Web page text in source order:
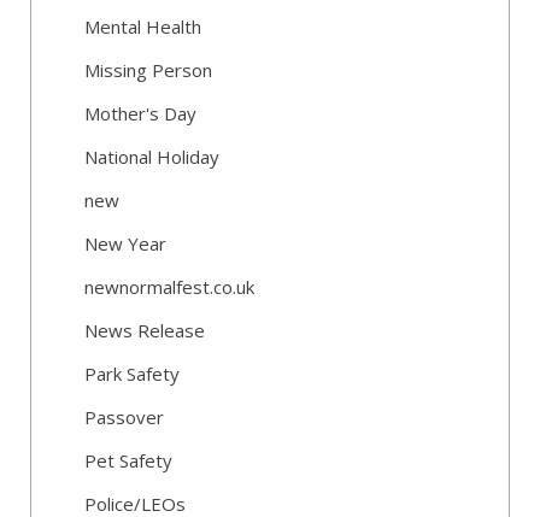
Mental Health
Missing Person
Mother's Day
National Holiday
new
New Year
newnormalfest.co.uk
News Release
Park Safety
Passover
Pet Safety
Police/LEOs